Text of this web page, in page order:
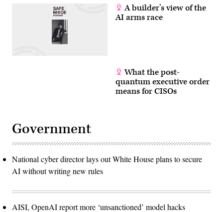
A builder’s view of the
AI arms race
What the post-
quantum executive order
means for CISOs
Government
National cyber director lays out White House plans to secure
AI without writing new rules
AISI, OpenAI report more ‘unsanctioned’ model hacks